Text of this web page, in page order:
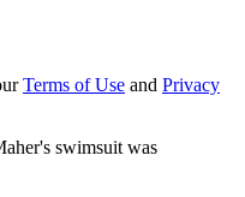
Terms of Use and Privacy